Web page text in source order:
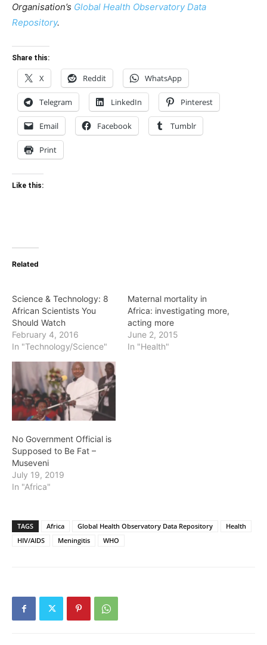
Organisation’s Global Health Observatory Data
Repository.
Share this:
X Reddit WhatsApp
Telegram LinkedIn Pinterest
Email Facebook Tumblr
Print
Like this:
Related
Science & Technology: 8
African Scientists You
Should Watch
February 4, 2016
In "Technology/Science"
Maternal mortality in
Africa: investigating more,
acting more
June 2, 2015
In "Health"
No Government Official is
Supposed to Be Fat –
Museveni
July 19, 2019
In "Africa"
TAGS Africa Global Health Observatory Data Repository
Health
HIV/AIDS
Meningitis WHO